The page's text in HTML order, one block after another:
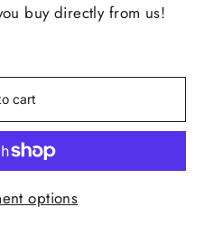
buy directly from us!
cart
options